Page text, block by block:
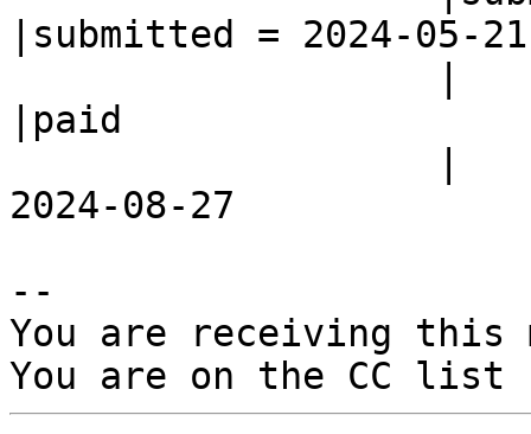
|submitted = 2024-05-21
|paid
2024-08-27
--
You are receiving this